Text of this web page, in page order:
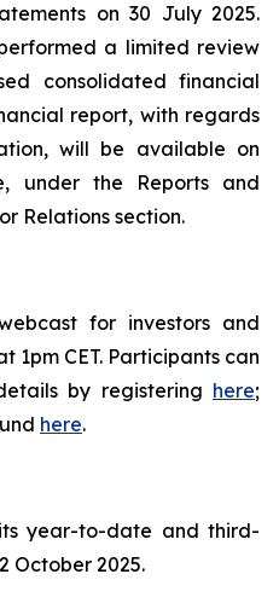
on 30 July 2025.
a limited review
consolidated financial
report, with regards
will be available on
under the Reports and
Relations section.
for investors and
1pm CET. Participants can
by registering here;
here.
year-to-date and third-
October 2025.